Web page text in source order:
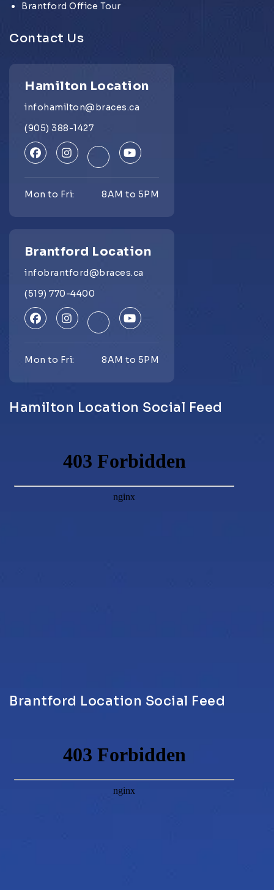
Brantford Office Tour
Contact Us
Hamilton Location
infohamilton@braces.ca
(905) 388-1427
Mon to Fri: 8AM to 5PM
Brantford Location
infobrantford@braces.ca
(519) 770-4400
Mon to Fri: 8AM to 5PM
Hamilton Location Social Feed
Brantford Location Social Feed